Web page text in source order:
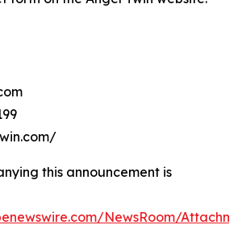
this announcement is
NewsRoom/